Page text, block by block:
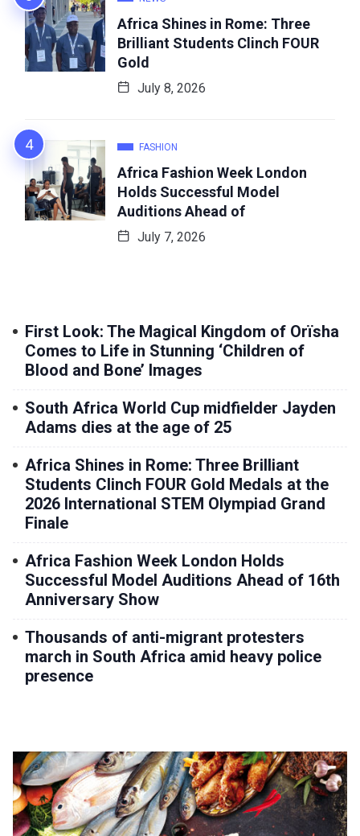
Africa Shines in Rome: Three
Brilliant Students Clinch FOUR
Gold
July 8, 2026
FASHION
Africa Fashion Week London
Holds Successful Model
Auditions Ahead of
July 7, 2026
First Look: The Magical Kingdom of Orïsha
Comes to Life in Stunning ‘Children of
Blood and Bone’ Images
South Africa World Cup midfielder Jayden
Adams dies at the age of 25
Africa Shines in Rome: Three Brilliant
Students Clinch FOUR Gold Medals at the
2026 International STEM Olympiad Grand
Finale
Africa Fashion Week London Holds
Successful Model Auditions Ahead of 16th
Anniversary Show
Thousands of anti-migrant protesters
march in South Africa amid heavy police
presence